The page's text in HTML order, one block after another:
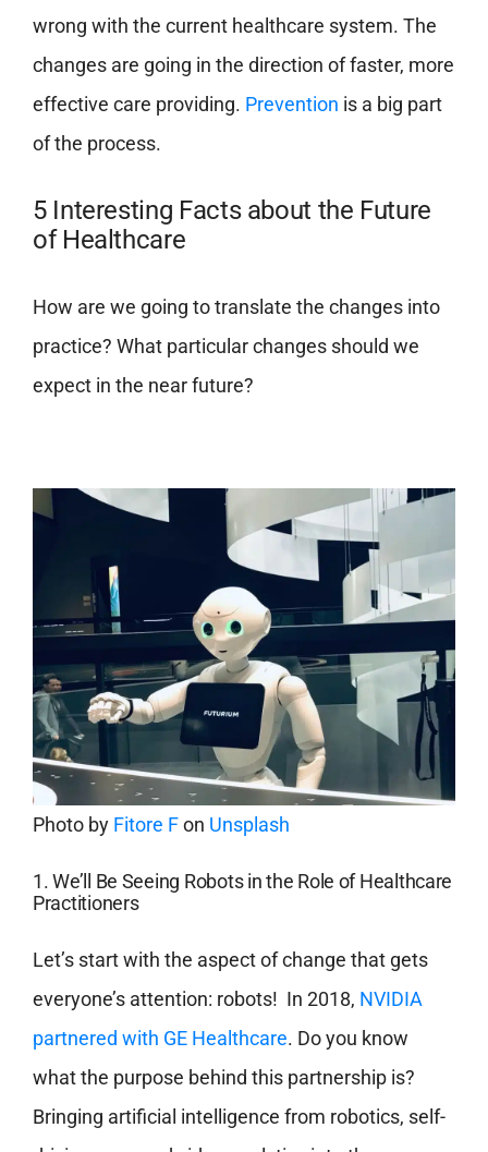
wrong with the current healthcare system. The
changes are going in the direction of faster, more
effective care providing. Prevention is a big part
of the process.
5 Interesting Facts about the Future
of Healthcare
How are we going to translate the changes into
practice? What particular changes should we
expect in the near future?
Photo by Fitore Fon Unsplash
1. We’ll Be Seeing Robots in the Role of Healthcare
Practitioners
Let’s start with the aspect of change that gets
everyone’s attention: robots! In 2018, NVIDIA
partnered with GE Healthcare. Do you know
what the purpose behind this partnership is?
Bringing artificial intelligence from robotics, self-